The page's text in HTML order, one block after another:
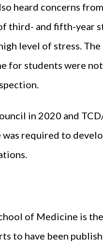
heard concerns
third- and fifth-year
level of stress.
for students were
in 2020 and
required to
of Medicine is
to have been